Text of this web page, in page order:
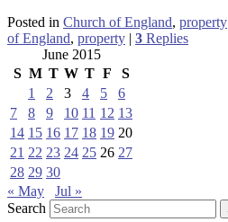
Posted in Church of England, property
of England, property | 3 Replies
June 2015
S M T W T F
S
1
2 3 4 5
6
7
8 9 10 11 12 13
14 15 16 17 18 19 20
21 22 23 24 25 26 27
28 29 30
« May
Jul »
Search